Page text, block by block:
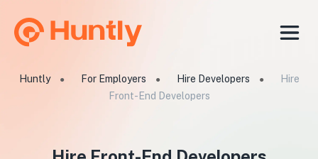
Huntly ● For Employers ● Hire Developers ●
Hire
Front-End Developers